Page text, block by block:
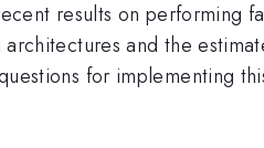
results on performing
and the
for implementing